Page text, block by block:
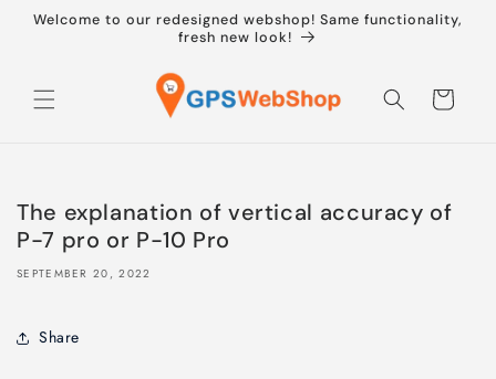
Skip to
Welcome to our redesigned webshop! Same functionality,
fresh new look!
Cart
The explanation of vertical accuracy of
P-7 pro or P-10 Pro
SEPTEMBER 20, 2022
Share